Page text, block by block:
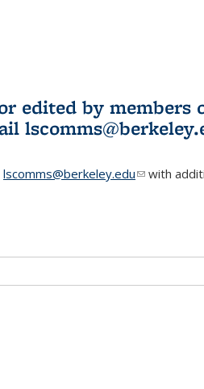
edited by members
lscomms@berkeley.edu(link sends
with